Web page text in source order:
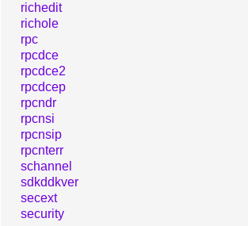
richedit
richole
rpc
rpcdce
rpcdce2
rpcdcep
rpcndr
rpcnsi
rpcnsip
rpcnterr
schannel
sdkddkver
secext
security